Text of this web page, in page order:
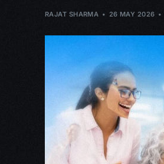
RAJAT SHARMA 26 MAY 2026